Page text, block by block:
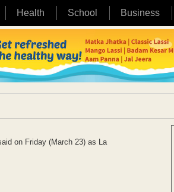
Health School Business
on Friday (March 23) as La